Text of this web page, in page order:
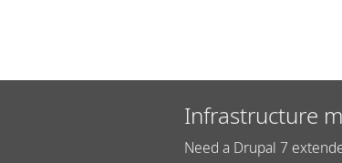
Infrastructure
Need a Drupal 7